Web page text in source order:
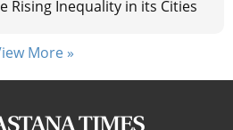
Rising Inequality in its Cities
More »